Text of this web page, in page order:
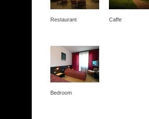
Restaurant Caffe
Bedroom